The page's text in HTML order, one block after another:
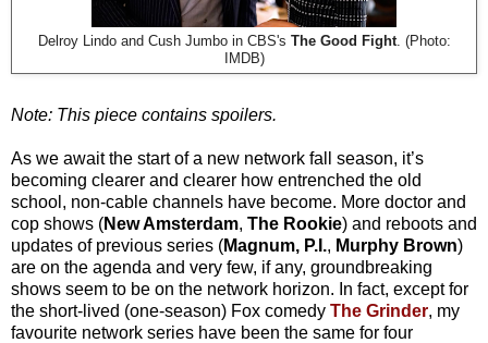
Delroy Lindo and Cush Jumbo in CBS's The Good Fight. (Photo:
IMDB)
Note: This piece contains spoilers.
As we await the start of a new network fall season, it’s
becoming clearer and clearer how entrenched the old
school, non-cable channels have become. More doctor and
cop shows (New Amsterdam, The Rookie) and reboots and
updates of previous series (Magnum, P.I., Murphy Brown)
are on the agenda and very few, if any, groundbreaking
shows seem to be on the network horizon. In fact, except for
the short-lived (one-season) Fox comedy The Grinder, my
favourite network series have been the same for four